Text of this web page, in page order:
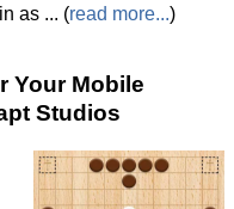
as ... (read more...)
Your Mobile
Studios